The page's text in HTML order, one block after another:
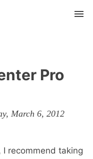
Pro
March 6, 2012
I recommend taking